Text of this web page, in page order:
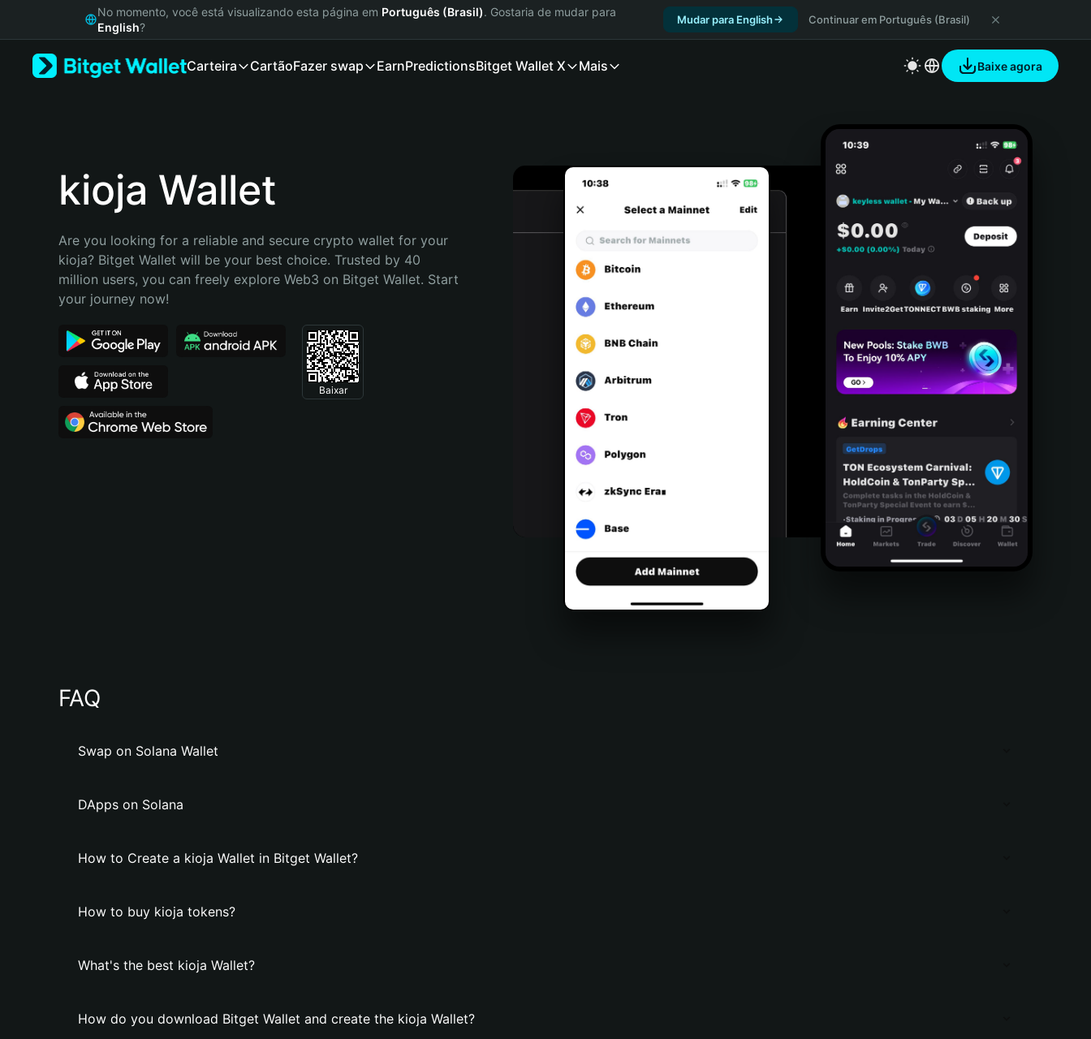
Русский
Bahasa Indonesia
Português (Brasil)
No momento, você está visualizando esta página em Português (Brasil). Gostaria de mudar para
English?
Mudar para English Continuar em Português (Brasil)
Carteira CartãoFazer swap EarnPredictionsBitget Wallet X Mais Baixe agora
kioja Wallet
Are you looking for a reliable and secure crypto wallet for your
kioja? Bitget Wallet will be your best choice. Trusted by 40
million users, you can freely explore Web3 on Bitget Wallet. Start
your journey now!
Baixar
FAQ
Swap on Solana Wallet
DApps on Solana
How to Create a kioja Wallet in Bitget Wallet?
How to buy kioja tokens?
What's the best kioja Wallet?
How do you download Bitget Wallet and create the kioja Wallet?